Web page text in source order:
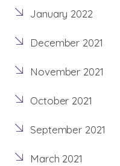
January 2022
December 2021
November 2021
October 2021
September 2021
March 2021